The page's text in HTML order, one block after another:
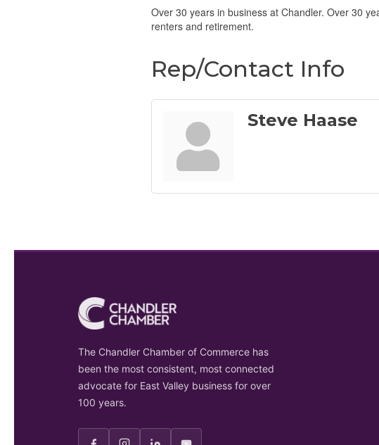
Over 30 years in business at Chandler. Over 30
renters and retirement.
Rep/Contact Info
Steve Haase
The Chandler Chamber of Commerce has
been the most consistent, most connected
advocate for East Valley business for over
100 years.